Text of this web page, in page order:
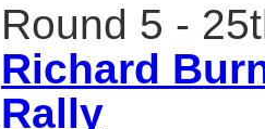
Round 5 -
Richard
Rally